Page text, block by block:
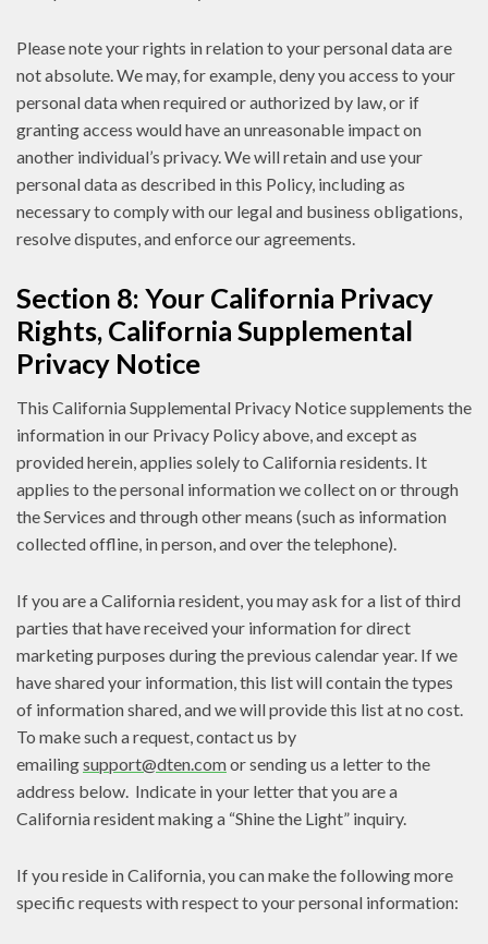
Please note your rights in relation to your personal data are
not absolute. We may, for example, deny you access to your
personal data when required or authorized by law, or if
granting access would have an unreasonable impact on
another individual’s privacy. We will retain and use your
personal data as described in this Policy, including as
necessary to comply with our legal and business obligations,
resolve disputes, and enforce our agreements.
Section 8: Your California Privacy
Rights, California Supplemental
Privacy Notice
This California Supplemental Privacy Notice supplements the
information in our Privacy Policy above, and except as
provided herein, applies solely to California residents. It
applies to the personal information we collect on or through
the Services and through other means (such as information
collected offline, in person, and over the telephone).
If you are a California resident, you may ask for a list of third
parties that have received your information for direct
marketing purposes during the previous calendar year. If we
have shared your information, this list will contain the types
of information shared, and we will provide this list at no cost.
To make such a request, contact us by
emailingsupport@dten.comor sending us a letter to the
address below. Indicate in your letter that you are a
California resident making a “Shine the Light” inquiry.
If you reside in California, you can make the following more
specific requests with respect to your personal information: